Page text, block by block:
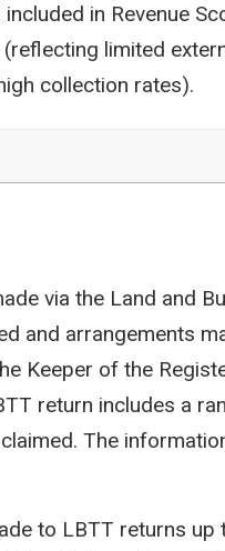
in Revenue
limited
collection rates).
via the Land and
and arrangements
Keeper of the
return includes a
The
to LBTT returns up